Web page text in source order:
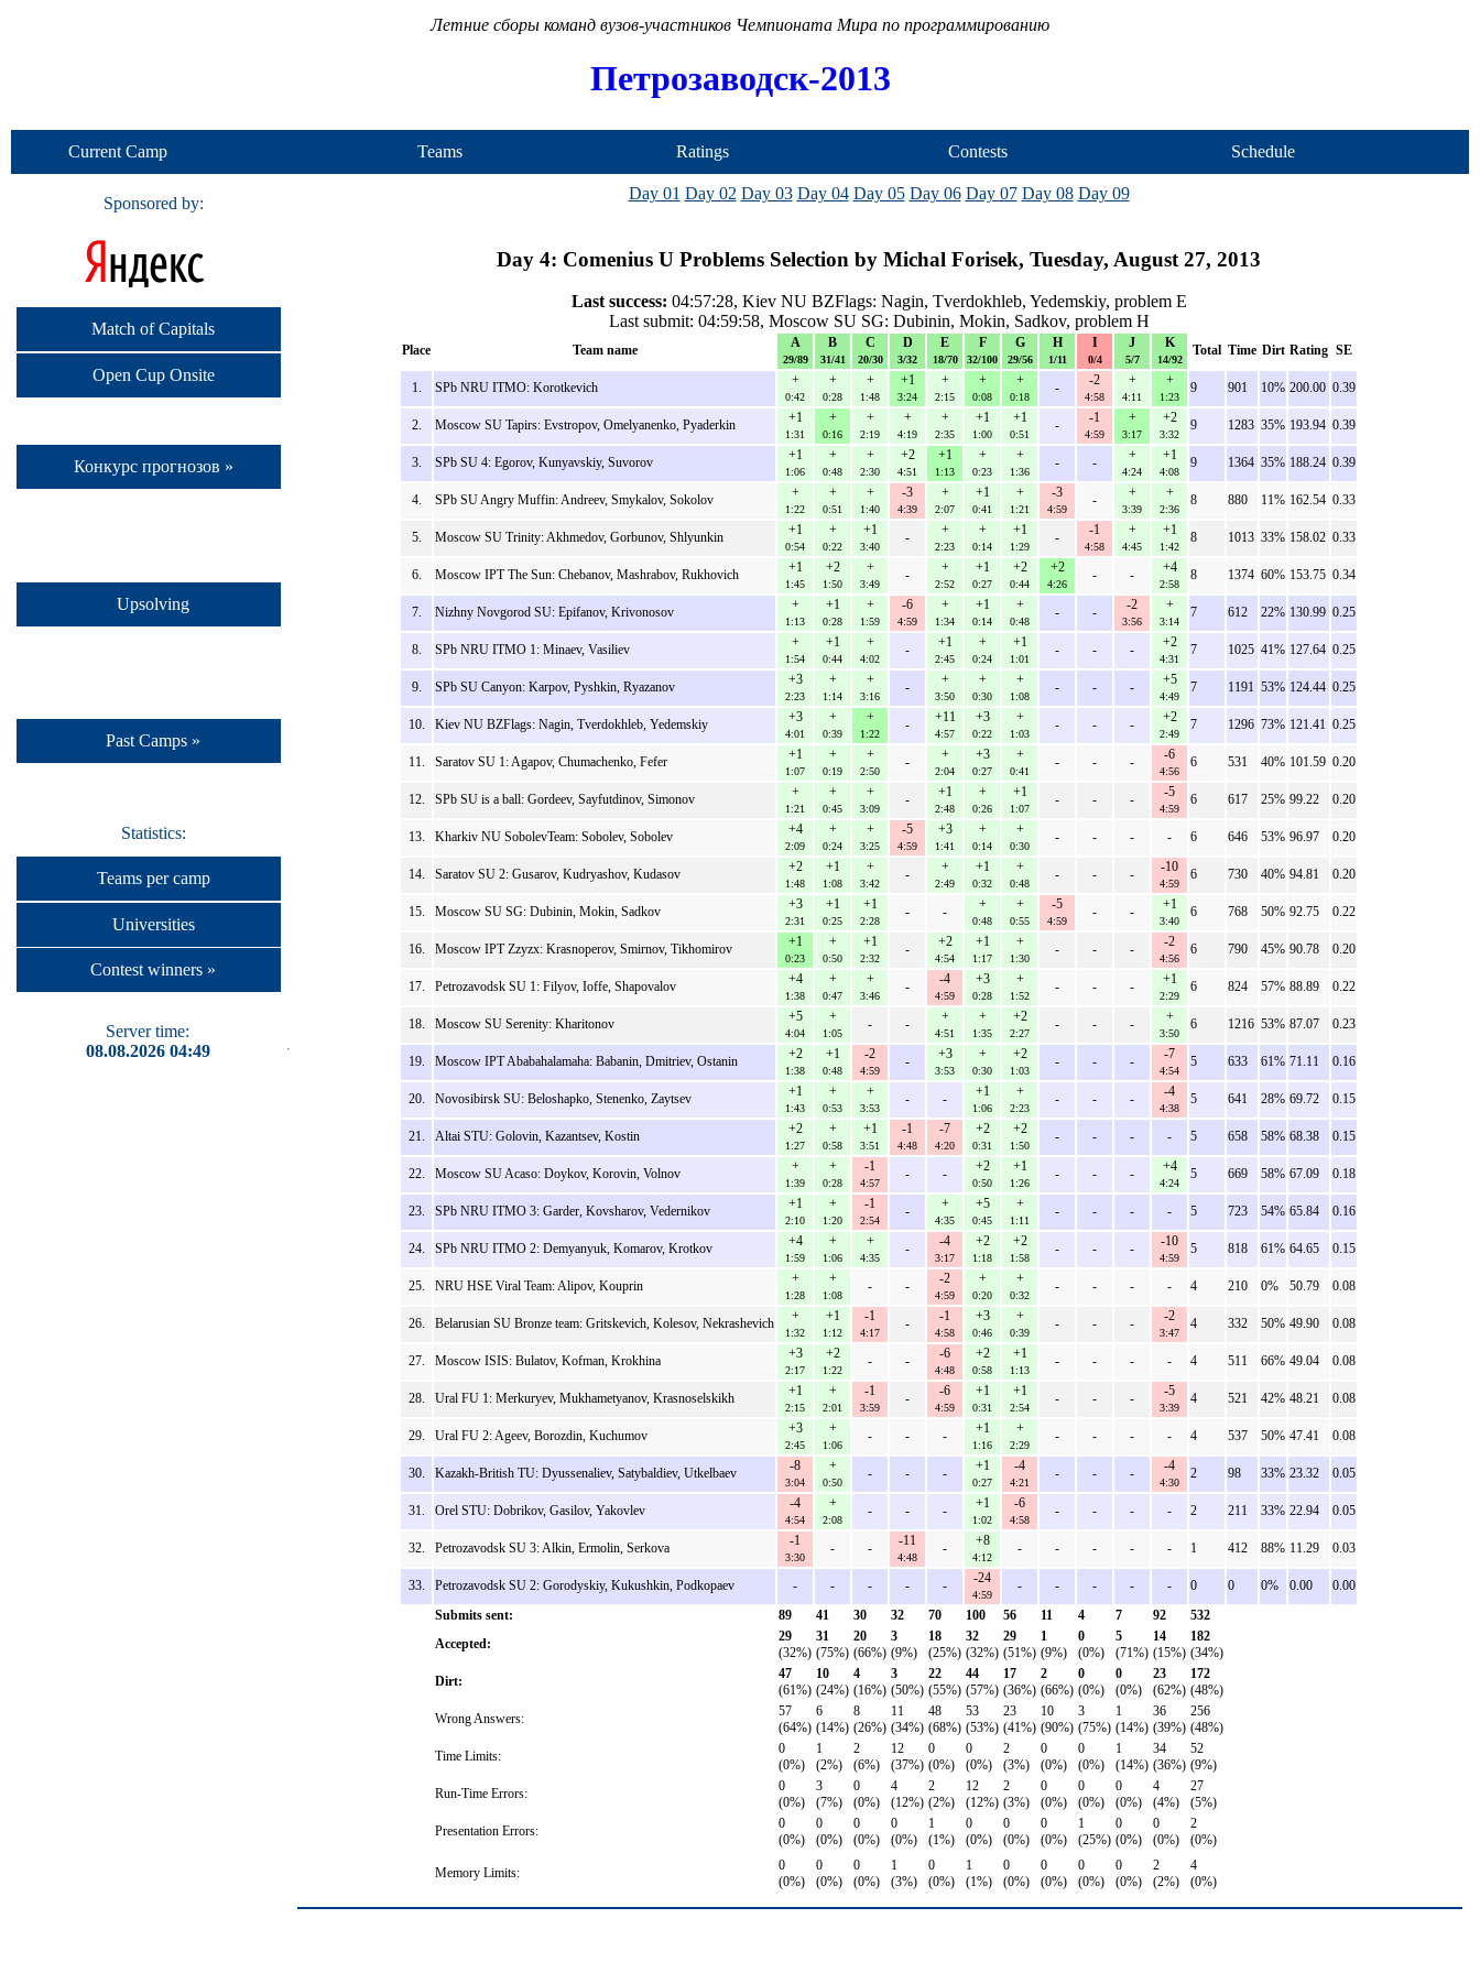
Летние сборы команд вузов-участников Чемпионата Мира по программированию
Петрозаводск-2013
Current Camp Teams Ratings Contests Schedule
Sponsored by:
Match of Capitals
Open Cup Onsite
Конкурс прогнозов »
Upsolving
Past Camps »
Statistics:
Teams per camp
Universities
Contest winners »
Server time:
08.08.2026 04:49
Day 01 Day 02 Day 03 Day 04 Day 05 Day 06 Day 07 Day 08 Day 09
Day 4: Comenius U Problems Selection by Michal Forisek, Tuesday, August 27, 2013
Last success: 04:57:28, Kiev NU BZFlags: Nagin, Tverdokhleb, Yedemskiy, problem E
Last submit: 04:59:58, Moscow SU SG: Dubinin, Mokin, Sadkov, problem H
Place Team name A
29/89
B
31/41
C
20/30
D
3/32
E
18/70
F
32/100
G
29/56
H
1/11
I
0/4
J
5/7
K
14/92
Total Time Dirt Rating SE
1. SPb NRU ITMO: Korotkevich +
0:42
+
0:28
+
1:48
+1
3:24
+
2:15
+
0:08
+
0:18
- -2
4:58
+
4:11
+
1:23
9 901 10% 200.00 0.39
2. Moscow SU Tapirs: Evstropov, Omelyanenko, Pyaderkin +1
1:31
+
0:16
+
2:19
+
4:19
+
2:35
+1
1:00
+1
0:51
- -1
4:59
+
3:17
+2
3:32
9 1283 35% 193.94 0.39
3. SPb SU 4: Egorov, Kunyavskiy, Suvorov +1
1:06
+
0:48
+
2:30
+2
4:51
+1
1:13
+
0:23
+
1:36
- - +
4:24
+1
4:08
9 1364 35% 188.24 0.39
4. SPb SU Angry Muffin: Andreev, Smykalov, Sokolov +
1:22
+
0:51
+
1:40
-3
4:39
+
2:07
+1
0:41
+
1:21
-3
4:59
- +
3:39
+
2:36
8 880 11% 162.54 0.33
5. Moscow SU Trinity: Akhmedov, Gorbunov, Shlyunkin +1
0:54
+
0:22
+1
3:40
- +
2:23
+
0:14
+1
1:29
- -1
4:58
+
4:45
+1
1:42
8 1013 33% 158.02 0.33
6. Moscow IPT The Sun: Chebanov, Mashrabov, Rukhovich +1
1:45
+2
1:50
+
3:49
- +
2:52
+1
0:27
+2
0:44
+2
4:26
- - +4
2:58
8 1374 60% 153.75 0.34
7. Nizhny Novgorod SU: Epifanov, Krivonosov +
1:13
+1
0:28
+
1:59
-6
4:59
+
1:34
+1
0:14
+
0:48
- - -2
3:56
+
3:14
7 612 22% 130.99 0.25
8. SPb NRU ITMO 1: Minaev, Vasiliev +
1:54
+1
0:44
+
4:02
- +1
2:45
+
0:24
+1
1:01
- - - +2
4:31
7 1025 41% 127.64 0.25
9. SPb SU Canyon: Karpov, Pyshkin, Ryazanov +3
2:23
+
1:14
+
3:16
- +
3:50
+
0:30
+
1:08
- - - +5
4:49
7 1191 53% 124.44 0.25
10. Kiev NU BZFlags: Nagin, Tverdokhleb, Yedemskiy +3
4:01
+
0:39
+
1:22
- +11
4:57
+3
0:22
+
1:03
- - - +2
2:49
7 1296 73% 121.41 0.25
11. Saratov SU 1: Agapov, Chumachenko, Fefer +1
1:07
+
0:19
+
2:50
- +
2:04
+3
0:27
+
0:41
- - - -6
4:56
6 531 40% 101.59 0.20
12. SPb SU is a ball: Gordeev, Sayfutdinov, Simonov +
1:21
+
0:45
+
3:09
- +1
2:48
+
0:26
+1
1:07
- - - -5
4:59
6 617 25% 99.22 0.20
13. Kharkiv NU SobolevTeam: Sobolev, Sobolev +4
2:09
+
0:24
+
3:25
-5
4:59
+3
1:41
+
0:14
+
0:30
- - - - 6 646 53% 96.97 0.20
14. Saratov SU 2: Gusarov, Kudryashov, Kudasov +2
1:48
+1
1:08
+
3:42
- +
2:49
+1
0:32
+
0:48
- - - -10
4:59
6 730 40% 94.81 0.20
15. Moscow SU SG: Dubinin, Mokin, Sadkov +3
2:31
+1
0:25
+1
2:28
- - +
0:48
+
0:55
-5
4:59
- - +1
3:40
6 768 50% 92.75 0.22
16. Moscow IPT Zzyzx: Krasnoperov, Smirnov, Tikhomirov +1
0:23
+
0:50
+1
2:32
- +2
4:54
+1
1:17
+
1:30
- - - -2
4:56
6 790 45% 90.78 0.20
17. Petrozavodsk SU 1: Filyov, Ioffe, Shapovalov +4
1:38
+
0:47
+
3:46
- -4
4:59
+3
0:28
+
1:52
- - - +1
2:29
6 824 57% 88.89 0.22
18. Moscow SU Serenity: Kharitonov +5
4:04
+
1:05
- - +
4:51
+
1:35
+2
2:27
- - - +
3:50
6 1216 53% 87.07 0.23
19. Moscow IPT Ababahalamaha: Babanin, Dmitriev, Ostanin +2
1:38
+1
0:48
-2
4:59
- +3
3:53
+
0:30
+2
1:03
- - - -7
4:54
5 633 61% 71.11 0.16
20. Novosibirsk SU: Beloshapko, Stenenko, Zaytsev +1
1:43
+
0:53
+
3:53
- - +1
1:06
+
2:23
- - - -4
4:38
5 641 28% 69.72 0.15
21. Altai STU: Golovin, Kazantsev, Kostin +2
1:27
+
0:58
+1
3:51
-1
4:48
-7
4:20
+2
0:31
+2
1:50
- - - - 5 658 58% 68.38 0.15
22. Moscow SU Acaso: Doykov, Korovin, Volnov +
1:39
+
0:28
-1
4:57
- - +2
0:50
+1
1:26
- - - +4
4:24
5 669 58% 67.09 0.18
23. SPb NRU ITMO 3: Garder, Kovsharov, Vedernikov +1
2:10
+
1:20
-1
2:54
- +
4:35
+5
0:45
+
1:11
- - - - 5 723 54% 65.84 0.16
24. SPb NRU ITMO 2: Demyanyuk, Komarov, Krotkov +4
1:59
+
1:06
+
4:35
- -4
3:17
+2
1:18
+2
1:58
- - - -10
4:59
5 818 61% 64.65 0.15
25. NRU HSE Viral Team: Alipov, Kouprin +
1:28
+
1:08
- - -2
4:59
+
0:20
+
0:32
- - - - 4 210 0% 50.79 0.08
26. Belarusian SU Bronze team: Gritskevich, Kolesov, Nekrashevich +
1:32
+1
1:12
-1
4:17
- -1
4:58
+3
0:46
+
0:39
- - - -2
3:47
4 332 50% 49.90 0.08
27. Moscow ISIS: Bulatov, Kofman, Krokhina +3
2:17
+2
1:22
- - -6
4:48
+2
0:58
+1
1:13
- - - - 4 511 66% 49.04 0.08
28. Ural FU 1: Merkuryev, Mukhametyanov, Krasnoselskikh +1
2:15
+
2:01
-1
3:59
- -6
4:59
+1
0:31
+1
2:54
- - - -5
3:39
4 521 42% 48.21 0.08
29. Ural FU 2: Ageev, Borozdin, Kuchumov +3
2:45
+
1:06
- - - +1
1:16
+
2:29
- - - - 4 537 50% 47.41 0.08
30. Kazakh-British TU: Dyussenaliev, Satybaldiev, Utkelbaev -8
3:04
+
0:50
- - - +1
0:27
-4
4:21
- - - -4
4:30
2 98 33% 23.32 0.05
31. Orel STU: Dobrikov, Gasilov, Yakovlev -4
4:54
+
2:08
- - - +1
1:02
-6
4:58
- - - - 2 211 33% 22.94 0.05
32. Petrozavodsk SU 3: Alkin, Ermolin, Serkova -1
3:30
- - -11
4:48
- +8
4:12
- - - - - 1 412 88% 11.29 0.03
33. Petrozavodsk SU 2: Gorodyskiy, Kukushkin, Podkopaev - - - - - -24
4:59
- - - - - 0 0 0% 0.00
0.00
Submits sent:
89 41 30 32 70 100 56 11 4 7 92
532
Accepted:
29
(32%)
31
(75%)
20
(66%)
3
(9%)
18
(25%)
32
(32%)
29
(51%)
1
(9%)
0
(0%)
5
(71%)
14
(15%)
182
(34%)
Dirt:
47
(61%)
10
(24%)
4
(16%)
3
(50%)
22
(55%)
44
(57%)
17
(36%)
2
(66%)
0
(0%)
0
(0%)
23
(62%)
172
(48%)
Wrong Answers:
57
(64%)
6
(14%)
8
(26%)
11
(34%)
48
(68%)
53
(53%)
23
(41%)
10
(90%)
3
(75%)
1
(14%)
36
(39%)
256
(48%)
Time Limits:
0
(0%)
1
(2%)
2
(6%)
12
(37%)
0
(0%)
0
(0%)
2
(3%)
0
(0%)
0
(0%)
1
(14%)
34
(36%)
52
(9%)
Run-Time Errors:
0
(0%)
3
(7%)
0
(0%)
4
(12%)
2
(2%)
12
(12%)
2
(3%)
0
(0%)
0
(0%)
0
(0%)
4
(4%)
27
(5%)
Presentation Errors:
0
(0%)
0
(0%)
0
(0%)
0
(0%)
1
(1%)
0
(0%)
0
(0%)
0
(0%)
1
(25%)
0
(0%)
0
(0%)
2
(0%)
Memory Limits:
0
(0%)
0
(0%)
0
(0%)
1
(3%)
0
(0%)
1
(1%)
0
(0%)
0
(0%)
0
(0%)
0
(0%)
2
(2%)
4
(0%)